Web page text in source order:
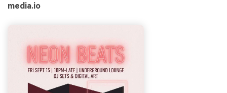
media.io